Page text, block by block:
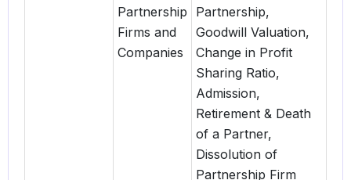
Partnership
Firms and
Companies
Partnership,
Goodwill Valuation,
Change in Profit
Sharing Ratio,
Admission,
Retirement & Death
of a Partner,
Dissolution of
Partnership Firm